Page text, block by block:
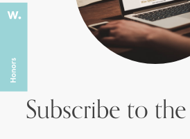
Subscribe to the